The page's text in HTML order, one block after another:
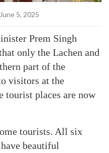
5, 2025
Prem Singh
only the Lachen and
part of the
visitors at the
tourist places are now
tourists. All six
beautiful